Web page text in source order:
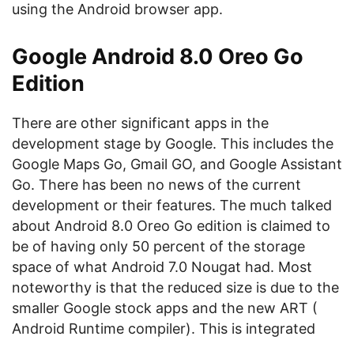
using the Android browser app.
Google Android 8.0 Oreo Go
Edition
There are other significant apps in the
development stage by Google. This includes the
Google Maps Go, Gmail GO, and Google Assistant
Go. There has been no news of the current
development or their features. The much talked
about Android 8.0 Oreo Go edition is claimed to
be of having only 50 percent of the storage
space of what Android 7.0 Nougat had. Most
noteworthy is that the reduced size is due to the
smaller Google stock apps and the new ART (
Android Runtime compiler). This is integrated